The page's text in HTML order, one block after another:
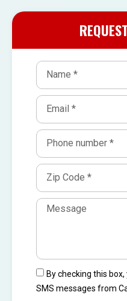
By checking this
SMS messages from